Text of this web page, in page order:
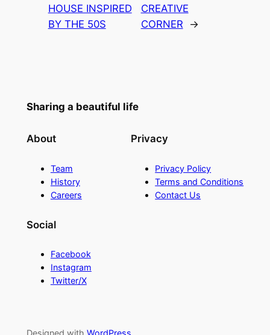
HOUSE INSPIRED
BY THE 50S
CREATIVE
CORNER
→
Sharing a beautiful life
About
Team
History
Careers
Privacy
Privacy Policy
Terms and Conditions
Contact Us
Social
Facebook
Instagram
Twitter/X
Designed with WordPress